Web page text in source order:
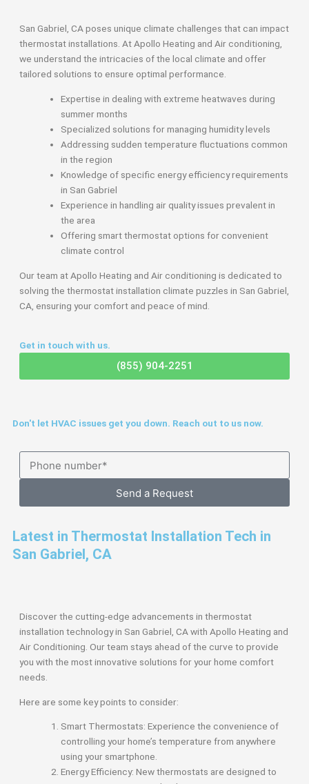
San Gabriel, CA poses unique climate challenges that can impact
thermostat installations. At Apollo Heating and Air conditioning,
we understand the intricacies of the local climate and offer
tailored solutions to ensure optimal performance.
Expertise in dealing with extreme heatwaves during
summer months
Specialized solutions for managing humidity levels
Addressing sudden temperature fluctuations common
in the region
Knowledge of specific energy efficiency requirements
in San Gabriel
Experience in handling air quality issues prevalent in
the area
Offering smart thermostat options for convenient
climate control
Our team at Apollo Heating and Air conditioning is dedicated to
solving the thermostat installation climate puzzles in San Gabriel,
CA, ensuring your comfort and peace of mind.
Get in touch with us.
(855) 904-2251
Don't let HVAC issues get you down. Reach out to us now.
Send a Request
Latest in Thermostat Installation Tech in
San Gabriel, CA
Discover the cutting-edge advancements in thermostat
installation technology in San Gabriel, CA with Apollo Heating and
Air Conditioning. Our team stays ahead of the curve to provide
you with the most innovative solutions for your home comfort
needs.
Here are some key points to consider:
Smart Thermostats: Experience the convenience of
controlling your home’s temperature from anywhere
using your smartphone.
Energy Efficiency: New thermostats are designed to